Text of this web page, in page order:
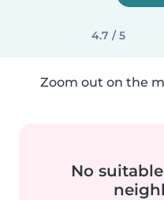
4.7 / 5
Zoom out on the
No